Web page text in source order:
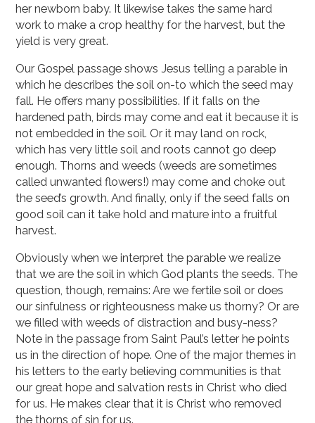
her newborn baby. It likewise takes the same hard
work to make a crop healthy for the harvest, but the
yield is very great.
Our Gospel passage shows Jesus telling a parable in
which he describes the soil on-to which the seed may
fall. He offers many possibilities. If it falls on the
hardened path, birds may come and eat it because it is
not embedded in the soil. Or it may land on rock,
which has very little soil and roots cannot go deep
enough. Thorns and weeds (weeds are sometimes
called unwanted flowers!) may come and choke out
the seed’s growth. And finally, only if the seed falls on
good soil can it take hold and mature into a fruitful
harvest.
Obviously when we interpret the parable we realize
that we are the soil in which God plants the seeds. The
question, though, remains: Are we fertile soil or does
our sinfulness or righteousness make us thorny? Or are
we filled with weeds of distraction and busy-ness?
Note in the passage from Saint Paul’s letter he points
us in the direction of hope. One of the major themes in
his letters to the early believing communities is that
our great hope and salvation rests in Christ who died
for us. He makes clear that it is Christ who removed
the thorns of sin for us.